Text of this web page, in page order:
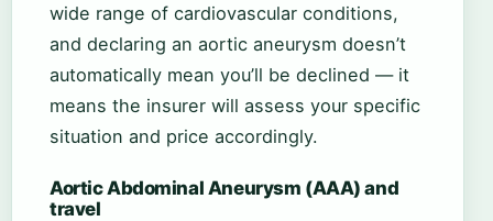
wide range of cardiovascular conditions,
and declaring an aortic aneurysm doesn’t
automatically mean you’ll be declined — it
means the insurer will assess your specific
situation and price accordingly.
Aortic Abdominal Aneurysm (AAA) and
travel